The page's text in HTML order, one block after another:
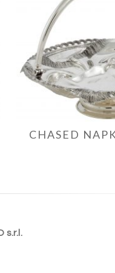
CHASED
s.r.l.